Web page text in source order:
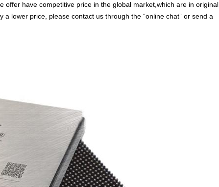
offer have competitive price in the global market,which are in original
lower price, please contact us through the “online chat” or send a